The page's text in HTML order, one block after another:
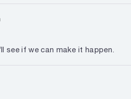
see if we can make it happen.